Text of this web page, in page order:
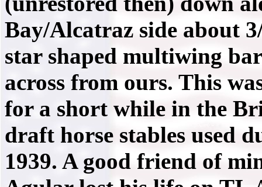
Bay/Alcatraz side about
star shaped multiwing
across from ours. This
for a short while in the
draft horse stables used
1939. A good friend of